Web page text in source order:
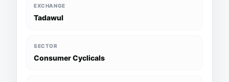
EXCHANGE
Tadawul
SECTOR
Consumer Cyclicals